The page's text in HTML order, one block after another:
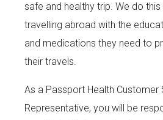
safe and healthy trip. We do
travelling abroad with the
and medications they need to
their travels.
As a Passport Health Customer
Representative, you will be